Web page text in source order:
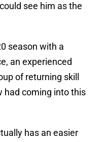
see him as the
season with a
an experienced
of returning skill
had coming into this
has an easier